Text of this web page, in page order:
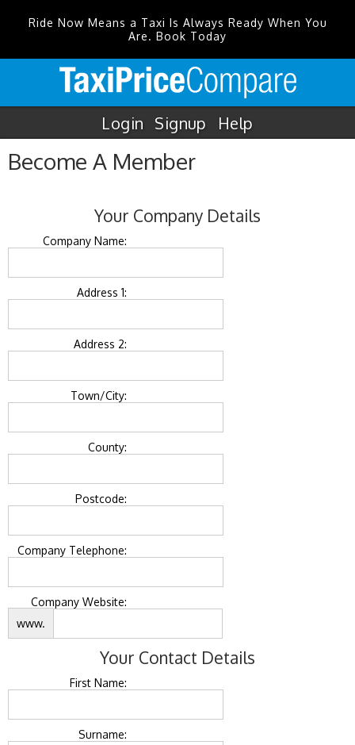
Ride Now Means a Taxi Is Always Ready When You
Are. Book Today
Login Signup Help
Become A Member
Your Company Details
Company Name:
Address 1:
Address 2:
Town/City:
County:
Postcode:
Company Telephone:
Company Website:
www.
Your Contact Details
First Name:
Surname: